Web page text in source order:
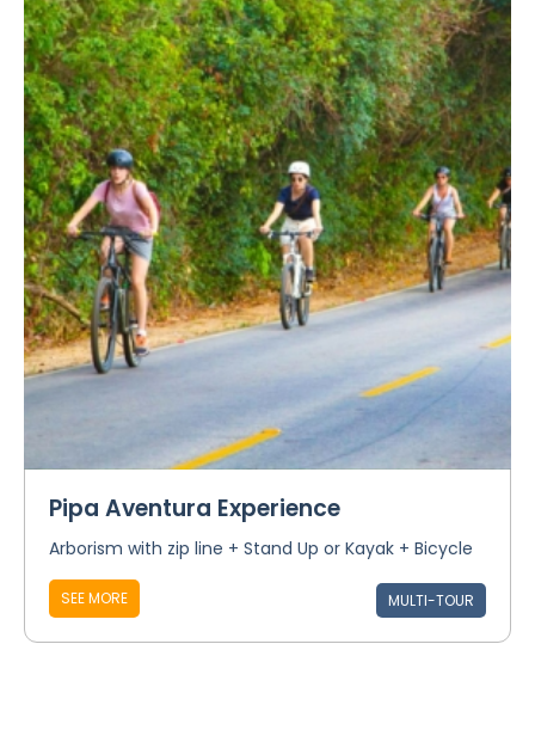
Pipa Aventura Experience
Arborism with zip line + Stand Up or Kayak + Bicycle
SEE MORE MULTI-TOUR